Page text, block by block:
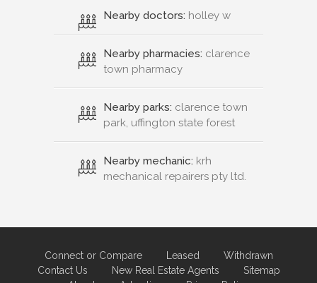
Nearby doctors: holley w
Nearby pharmacies: clarence
town pharmacy
Nearby parks: clarence town
park, uffington state forest
Nearby mechanic: krh
mechanical repairers pty ltd.
Connect or Compare Leased
Withdrawn
Contact Us
New Real Estate Agents
Sitemap